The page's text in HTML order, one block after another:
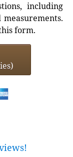
including
form.